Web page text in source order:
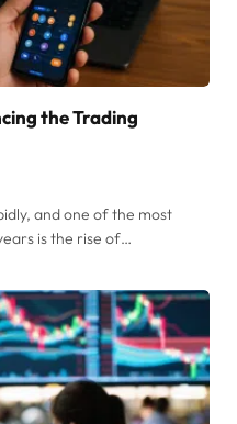
the Trading
and one of the most
is the rise of…